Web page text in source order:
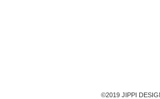
©2019 JIPPI